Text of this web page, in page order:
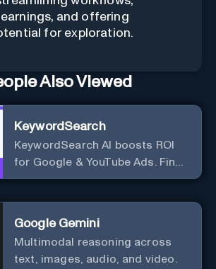
and offering
for exploration.
Also Viewed
KeywordSearch
KeywordSearch AI boosts ROI
for Google & YouTube Ads. Find
Best Ad Audiences for Business
Google Gemini
Multimodal reasoning across
text, images, audio, and video.